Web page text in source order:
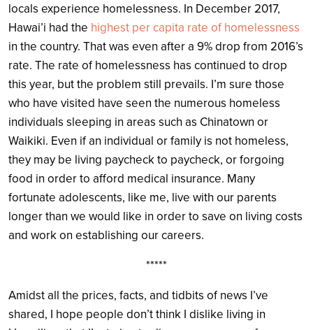
locals experience homelessness. In December 2017,
Hawai’i had the highest per capita rate of homelessness
in the country. That was even after a 9% drop from 2016’s
rate. The rate of homelessness has continued to drop
this year, but the problem still prevails. I’m sure those
who have visited have seen the numerous homeless
individuals sleeping in areas such as Chinatown or
Waikiki. Even if an individual or family is not homeless,
they may be living paycheck to paycheck, or forgoing
food in order to afford medical insurance. Many
fortunate adolescents, like me, live with our parents
longer than we would like in order to save on living costs
and work on establishing our careers.
*****
Amidst all the prices, facts, and tidbits of news I’ve
shared, I hope people don’t think I dislike living in